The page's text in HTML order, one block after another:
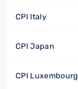
CPI Italy
CPI Japan
CPI Luxembourg